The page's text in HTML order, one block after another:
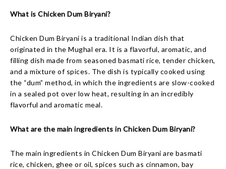
What is Chicken Dum Biryani?
Chicken Dum Biryani is a traditional Indian dish that
originated in the Mughal era. It is a flavorful, aromatic, and
filling dish made from seasoned basmati rice, tender chicken,
and a mixture of spices. The dish is typically cooked using
the “dum” method, in which the ingredients are slow-cooked
in a sealed pot over low heat, resulting in an incredibly
flavorful and aromatic meal.
What are the main ingredients in Chicken Dum Biryani?
The main ingredients in Chicken Dum Biryani are basmati
rice, chicken, ghee or oil, spices such as cinnamon, bay